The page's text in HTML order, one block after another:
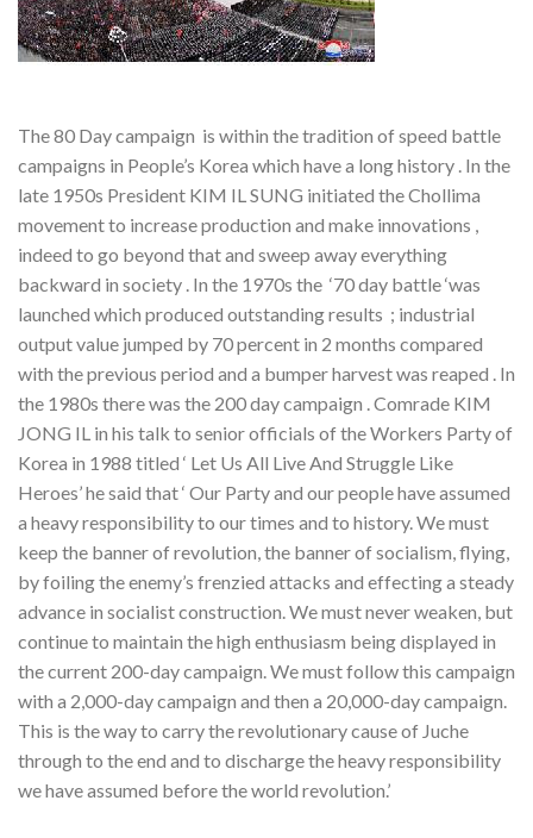
The 80 Day campaign is within the tradition of speed battle
campaigns in People’s Korea which have a long history . In the
late 1950s President KIM IL SUNG initiated the Chollima
movement to increase production and make innovations ,
indeed to go beyond that and sweep away everything
backward in society . In the 1970s the ‘70 day battle ‘was
launched which produced outstanding results ; industrial
output value jumped by 70 percent in 2 months compared
with the previous period and a bumper harvest was reaped . In
the 1980s there was the 200 day campaign . Comrade KIM
JONG IL in his talk to senior officials of the Workers Party of
Korea in 1988 titled ‘ Let Us All Live And Struggle Like
Heroes’ he said that ‘ Our Party and our people have assumed
a heavy responsibility to our times and to history. We must
keep the banner of revolution, the banner of socialism, flying,
by foiling the enemy’s frenzied attacks and effecting a steady
advance in socialist construction. We must never weaken, but
continue to maintain the high enthusiasm being displayed in
the current 200-day campaign. We must follow this campaign
with a 2,000-day campaign and then a 20,000-day campaign.
This is the way to carry the revolutionary cause of Juche
through to the end and to discharge the heavy responsibility
we have assumed before the world revolution.’